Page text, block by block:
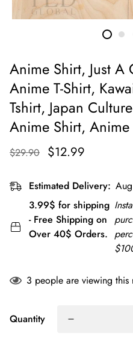
Anime Shirt, Just A
Anime T-Shirt,
Tshirt, Japan
Anime Shirt, Anime
$29.90 $12.99
Estimated Delivery:
3.99$ for shipping
- Free Shipping on
Over 40$ Orders.
3 people are viewing this
Quantity